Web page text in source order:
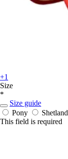
+1
Size
*
Size guide
Pony
Shetland
This field is required